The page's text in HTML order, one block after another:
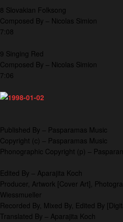
8 Slovakian Folksong
Composed By – Nicolas Simion
7:08
9 Singing Red
Composed By – Nicolas Simion
7:06
Published By – Pasparamas Music
Copyright (c) – Pasparamas Music
Phonographic Copyright (p) –
Edited By – Aparajita Koch
Producer, Artwork [Cover Art],
Wiessmueller
Recorded By, Mixed By, Edited By
Translated By – Aparajita Koch